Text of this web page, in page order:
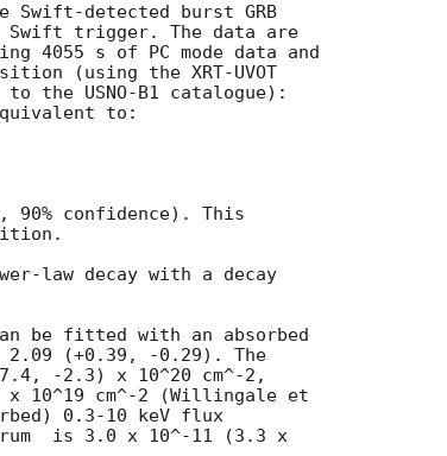
Swift-detected burst GRB
Swift trigger. The data are
4055 s of PC mode data and
(using the XRT-UVOT
the USNO-B1 catalogue):
to:
confidence). This
law decay with a decay
be fitted with an absorbed
2.09 (+0.39, -0.29). The
-2.3) x 10^20 cm^-2,
10^19 cm^-2 (Willingale et
0.3-10 keV flux
is 3.0 x 10^-11 (3.3 x